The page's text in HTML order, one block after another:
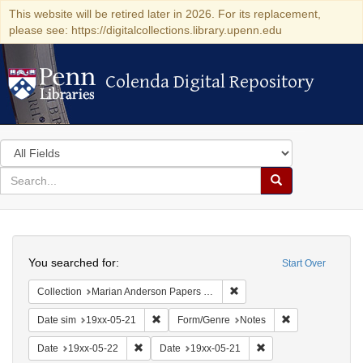
This website will be retired later in 2026. For its replacement,
please see: https://digitalcollections.library.upenn.edu
Colenda Digital Repository
Colenda Digital Repository
Search
in
for
search
Search
Colenda
Digital
Repository
Start Over
You searched for:
Collection Marian Anderson Papers (University of Pennsylvania)
Date sim 19xx-05-21 Remove constraint Date sim: 19xx-05-21
Form/Genre Notes
Date 19xx-05-22 Remove constraint Date: 19xx-05-22
Date 19xx-05-21